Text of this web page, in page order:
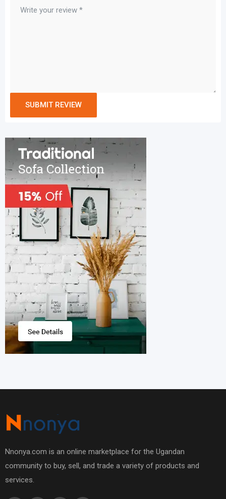
Nnonya.com is an online marketplace for the Ugandan
community to buy, sell, and trade a variety of products and
services.